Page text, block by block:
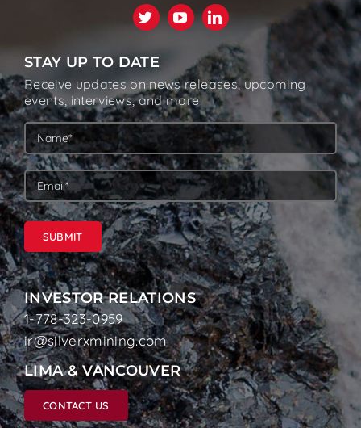
INVESTOR RELATIONS
1-778-323-0959
ir@silverxmining.com
LIMA & VANCOUVER
CONTACT US
STAY UP TO DATE
Receive updates on news releases, upcoming
events, interviews, and more.
SUBMIT